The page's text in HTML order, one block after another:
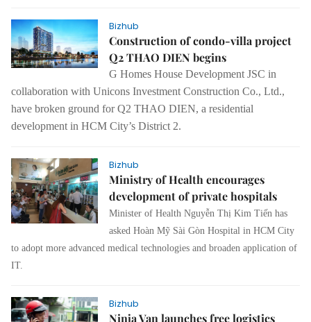
Bizhub
Construction of condo-villa project
Q2 THAO DIEN begins
G Homes House Development JSC in
collaboration with Unicons Investment Construction Co., Ltd.,
have broken ground for Q2 THAO DIEN, a residential
development in HCM City’s District 2.
Bizhub
Ministry of Health encourages
development of private hospitals
Minister of Health Nguyễn Thị Kim Tiến has
asked Hoàn Mỹ Sài Gòn Hospital in HCM City
to adopt more advanced medical technologies and broaden application of
IT.
Bizhub
Ninja Van launches free logistics